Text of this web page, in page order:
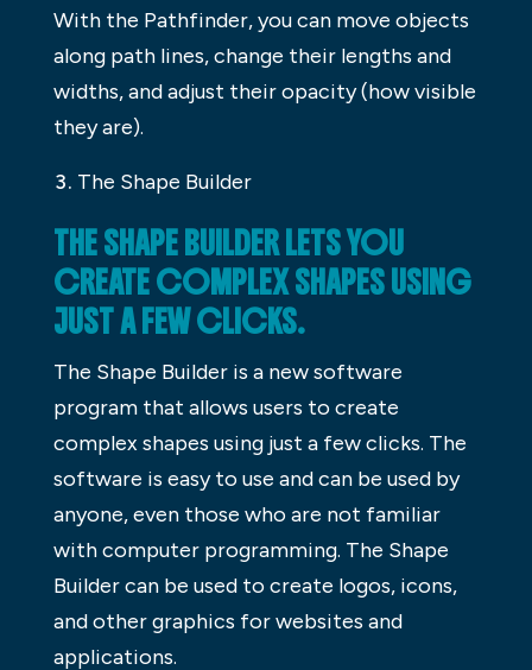
With the Pathfinder, you can move objects
along path lines, change their lengths and
widths, and adjust their opacity (how visible
they are).
The Shape Builder
THE SHAPE BUILDER LETS YOU
CREATE COMPLEX SHAPES USING
JUST A FEW CLICKS.
The Shape Builder is a new software
program that allows users to create
complex shapes using just a few clicks. The
software is easy to use and can be used by
anyone, even those who are not familiar
with computer programming. The Shape
Builder can be used to create logos, icons,
and other graphics for websites and
applications.